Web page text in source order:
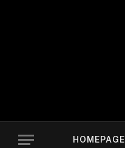
HOMEPAGE